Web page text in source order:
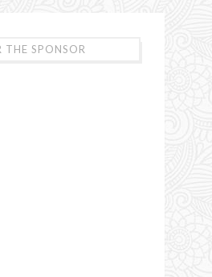
THE SPONSOR